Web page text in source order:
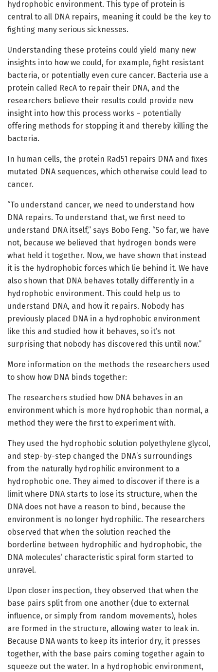
hydrophobic environment. This type of protein is
central to all DNA repairs, meaning it could be the key to
fighting many serious sicknesses.
Understanding these proteins could yield many new
insights into how we could, for example, fight resistant
bacteria, or potentially even cure cancer. Bacteria use a
protein called RecA to repair their DNA, and the
researchers believe their results could provide new
insight into how this process works – potentially
offering methods for stopping it and thereby killing the
bacteria.
In human cells, the protein Rad51 repairs DNA and fixes
mutated DNA sequences, which otherwise could lead to
cancer.
“To understand cancer, we need to understand how
DNA repairs. To understand that, we first need to
understand DNA itself,” says Bobo Feng. “So far, we have
not, because we believed that hydrogen bonds were
what held it together. Now, we have shown that instead
it is the hydrophobic forces which lie behind it. We have
also shown that DNA behaves totally differently in a
hydrophobic environment. This could help us to
understand DNA, and how it repairs. Nobody has
previously placed DNA in a hydrophobic environment
like this and studied how it behaves, so it’s not
surprising that nobody has discovered this until now.”
More information on the methods the researchers used
to show how DNA binds together:
The researchers studied how DNA behaves in an
environment which is more hydrophobic than normal, a
method they were the first to experiment with.
They used the hydrophobic solution polyethylene glycol,
and step-by-step changed the DNA’s surroundings
from the naturally hydrophilic environment to a
hydrophobic one. They aimed to discover if there is a
limit where DNA starts to lose its structure, when the
DNA does not have a reason to bind, because the
environment is no longer hydrophilic. The researchers
observed that when the solution reached the
borderline between hydrophilic and hydrophobic, the
DNA molecules’ characteristic spiral form started to
unravel.
Upon closer inspection, they observed that when the
base pairs split from one another (due to external
influence, or simply from random movements), holes
are formed in the structure, allowing water to leak in.
Because DNA wants to keep its interior dry, it presses
together, with the base pairs coming together again to
squeeze out the water. In a hydrophobic environment,